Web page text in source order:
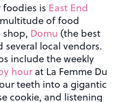
is East End
of food
shop, Domu (the best
local vendors.
include the weekly
hour at La Femme Du
teeth into a gigantic
cookie, and listening